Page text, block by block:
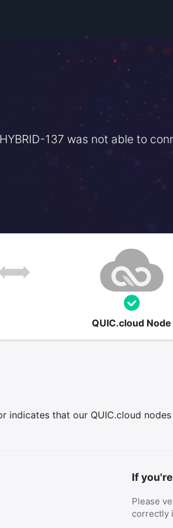
137 was not able to
QUIC.cloud Node
indicates that our QUIC.cloud
If
Please
correctly